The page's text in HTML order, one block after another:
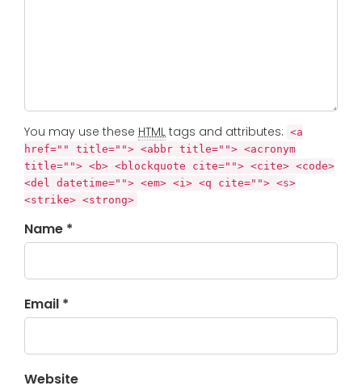
You may use these HTML tags and attributes: <a
href="" title=""> <abbr title=""> <acronym
title=""> <b> <blockquote cite=""> <cite> <code>
<del datetime=""> <em> <i> <q cite=""> <s>
<strike> <strong>
Name *
Email *
Website